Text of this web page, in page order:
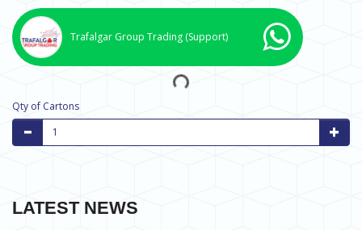
Trafalgar Group Trading (Support)
Qty of Cartons
LATEST NEWS